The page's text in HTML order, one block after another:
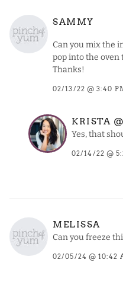
SAMMY
Can you mix the
pop into the oven
Thanks!
02/13/22 @ 3:40
KRISTA
Yes, that
02/14/22 @
MELISSA
Can you freeze
02/05/24 @ 10:42